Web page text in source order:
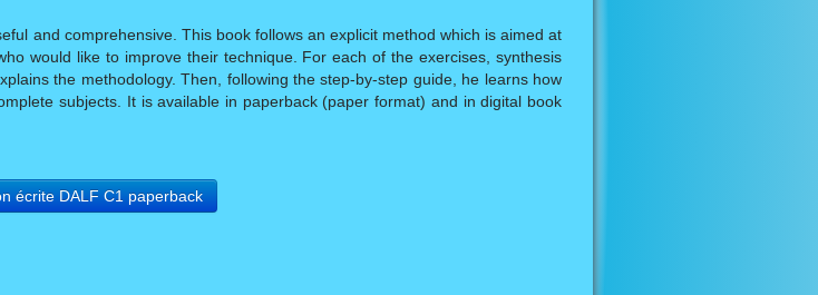
and comprehensive. This book follows an explicit method which is aimed at
would like to improve their technique. For each of the exercises, synthesis
the methodology. Then, following the step-by-step guide, he learns how
subjects. It is available in paperback (paper format) and in digital book
écrite DALF C1 paperback